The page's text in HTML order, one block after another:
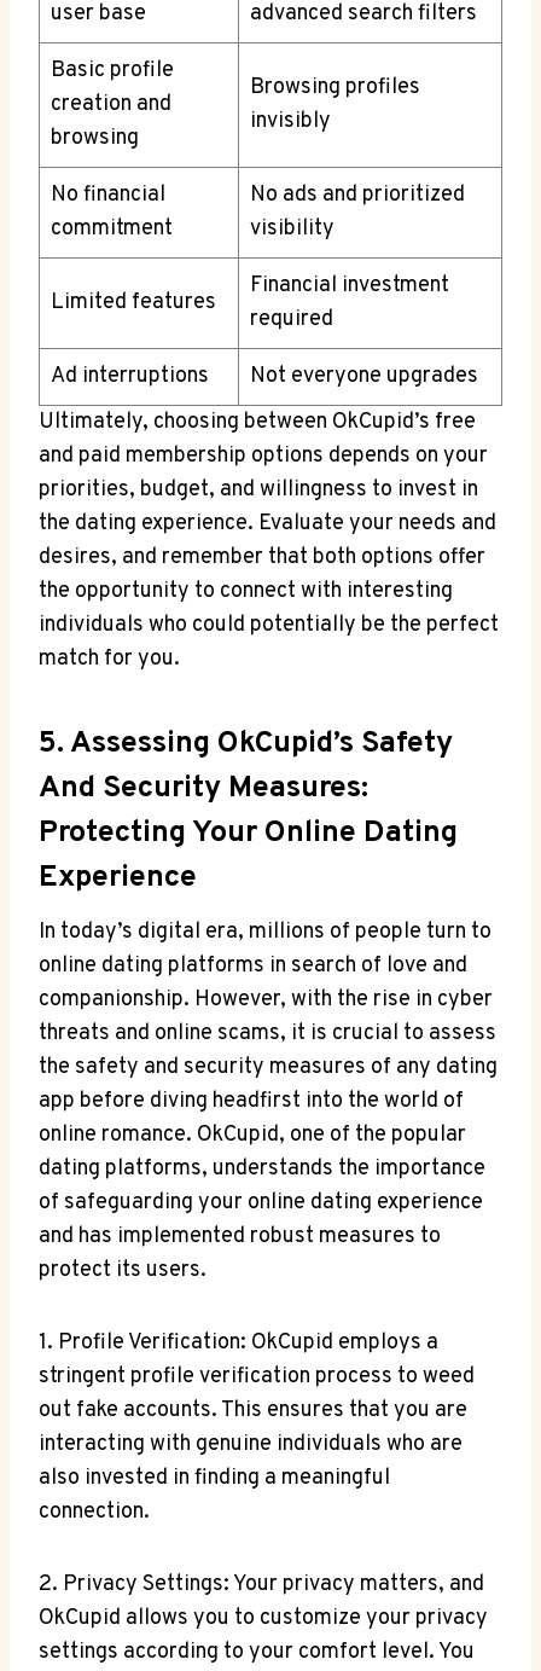
user base
advanced search filters
Basic profile
creation and
browsing
Browsing profiles
invisibly
No financial
⁤commitment
No‌ ads and prioritized
visibility
Limited ⁢features
Financial investment
‍required
Ad interruptions
Not everyone upgrades
Ultimately, choosing between OkCupid’s free
and paid membership options depends on your
priorities, budget,⁣ and⁢ willingness to invest in
the dating experience. Evaluate your needs and
desires, and remember that ​both options offer
the ‌opportunity to connect with interesting
individuals who could potentially be the perfect
match for you.
5. Assessing OkCupid’s Safety
And Security Measures:
Protecting Your Online Dating
Experience
In today’s⁤ digital era, millions of people turn to
online⁤ dating ‌platforms in ⁢search of love and
companionship. However, with the⁣ rise in cyber
threats and online scams, it is crucial to​ assess
the safety and security measures of any dating
app before diving headfirst into the world of⁣
online romance. ‍OkCupid, one of the popular
dating platforms, understands⁢ the importance
⁣of safeguarding ⁤your ⁢online ⁣dating experience
and has‍ implemented​ robust measures to
protect its users.
1. ​Profile Verification: OkCupid employs a
stringent profile verification process to weed
out fake⁢ accounts. ⁢This ensures​ that ​you‌ are ​
interacting with genuine individuals who​ are
also invested ⁢in finding a meaningful
connection.
2. Privacy ⁢Settings: Your privacy matters, and
OkCupid allows you to customize your privacy
settings according to your comfort level. You